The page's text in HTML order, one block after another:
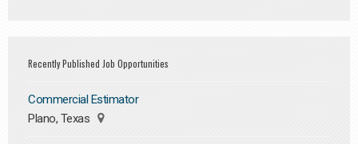
Recently Published Job Opportunities
Commercial Estimator
Plano, Texas